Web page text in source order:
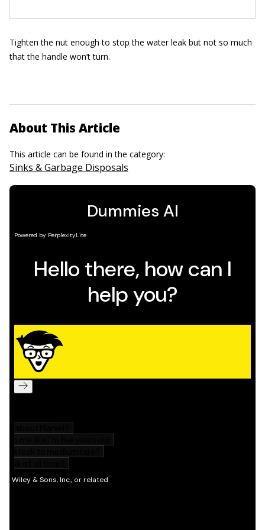
Tighten the nut enough to stop the water leak but not so much
that the handle won’t turn.
About This Article
This article can be found in the category:
Sinks & Garbage Disposals